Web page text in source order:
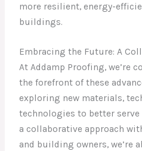
more resilient, energy-
buildings.
Embracing the Future: A
At Addamp Proofing, we’re
the forefront of these
exploring new materials,
technologies to better
a collaborative approach
and building owners, we’re